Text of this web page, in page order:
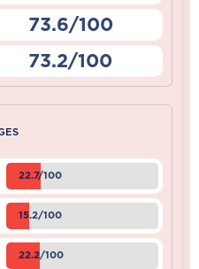
73.6/100
73.2/100
22.7/100
15.2/100
22.2/100